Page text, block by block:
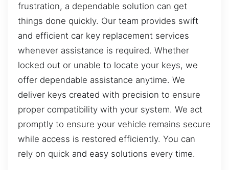
frustration, a dependable solution can get
things done quickly. Our team provides swift
and efficient car key replacement services
whenever assistance is required. Whether
locked out or unable to locate your keys, we
offer dependable assistance anytime. We
deliver keys created with precision to ensure
proper compatibility with your system. We act
promptly to ensure your vehicle remains secure
while access is restored efficiently. You can
rely on quick and easy solutions every time.